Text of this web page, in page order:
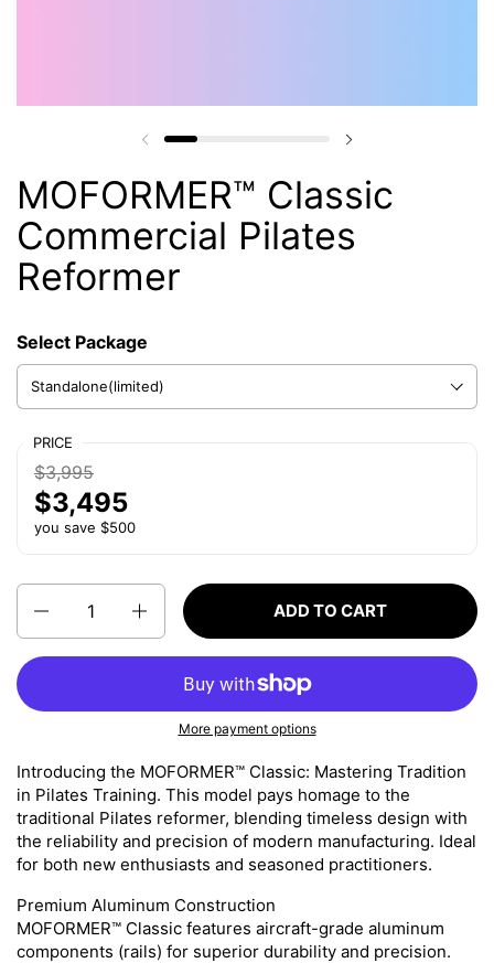
MOFORMER™ Classic
Commercial Pilates
Reformer
Select Package
Select Choose Your Perfect Fit
PRICE
$3,495
$3,995
you save $500
ADD TO CART
More payment options
Introducing the MOFORMER™ Classic: Mastering Tradition
in Pilates Training. This model pays homage to the
traditional Pilates reformer, blending timeless design with
the reliability and precision of modern manufacturing. Ideal
for both new enthusiasts and seasoned practitioners.
Premium Aluminum Construction
MOFORMER™ Classic features aircraft-grade aluminum
components (rails) for superior durability and precision.